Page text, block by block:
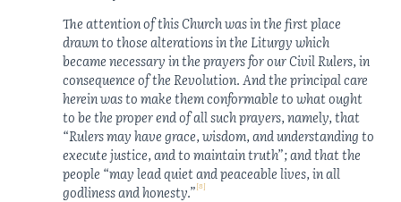
The attention of this Church was in the first place
drawn to those alterations in the Liturgy which
became necessary in the prayers for our Civil Rulers, in
consequence of the Revolution. And the principal care
herein was to make them conformable to what ought
to be the proper end of all such prayers, namely, that
“Rulers may have grace, wisdom, and understanding to
execute justice, and to maintain truth”; and that the
people “may lead quiet and peaceable lives, in all
godliness and honesty.”[8]